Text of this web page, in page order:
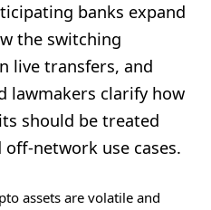
banks expand
the switching
live transfers, and
lawmakers clarify how
should be treated
network use cases.
assets are volatile and